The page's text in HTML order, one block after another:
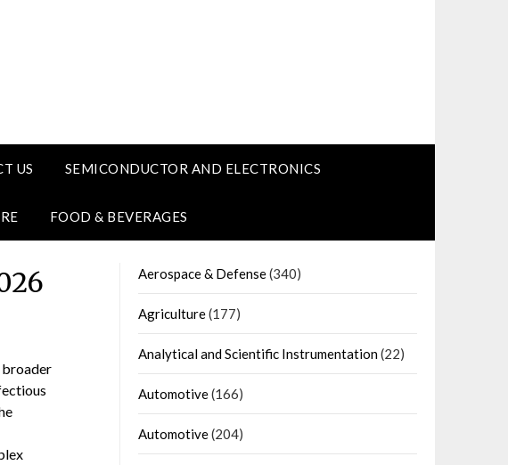
US SEMICONDUCTOR AND ELECTRONICS
FOOD & BEVERAGES
broader
Aerospace & Defense(340)
Agriculture(177)
Analytical and Scientific Instrumentation(22)
Automotive(166)
Automotive(204)